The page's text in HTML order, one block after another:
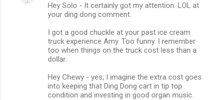
Hey Solo - It certainly got my attention. LOL at
your ding dong comment.
I got a good chuckle at your past ice cream
truck experience Amy. Too funny. I remember
too when things on the truck cost less than a
dollar.
Hey Chewy - yes, I imagine the extra cost goes
into keeping that Ding Dong cart in tip top
condition and investing in good organ music.